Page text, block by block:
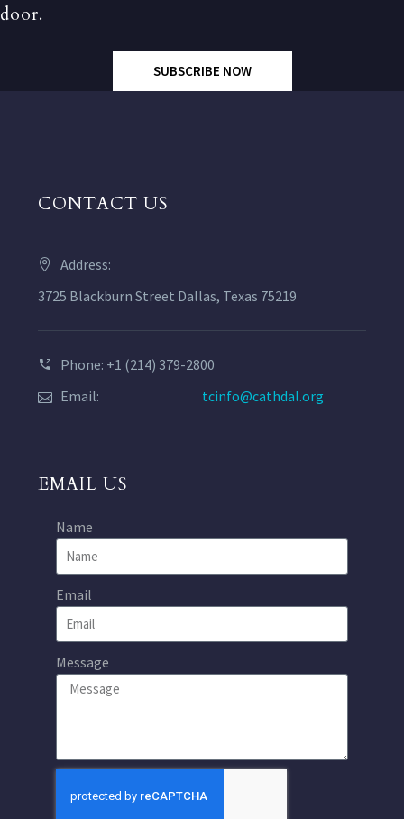
door.
SUBSCRIBE NOW
CONTACT US
Address:
3725 Blackburn Street Dallas, Texas 75219
Phone: +1 (214) 379-2800
Email:
tcinfo@cathdal.org
EMAIL US
Name
Email
Message